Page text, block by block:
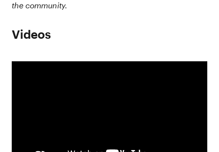
the community.
Videos